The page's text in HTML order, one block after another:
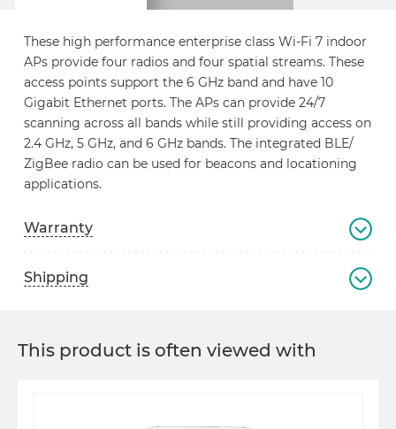
Promo
About
Contacts
These high performance enterprise class Wi-Fi 7 indoor
APs provide four radios and four spatial streams. These
access points support the 6 GHz band and have 10
Gigabit Ethernet ports. The APs can provide 24/7
scanning across all bands while still providing access on
2.4 GHz, 5 GHz, and 6 GHz bands. The integrated BLE/
ZigBee radio can be used for beacons and locationing
applications.
Warranty
Shipping
This product is often viewed with